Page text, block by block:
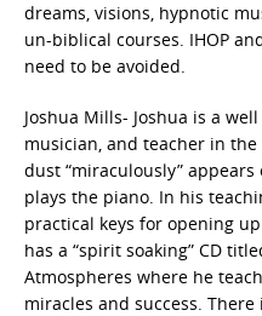
dreams, visions, hypnotic
un-biblical courses. IHOP
need to be avoided.
Joshua Mills- Joshua is a
musician, and teacher in
dust “miraculously”
plays the piano. In his
practical keys for opening
has a “spirit soaking” CD
Atmospheres where he
miracles and success.